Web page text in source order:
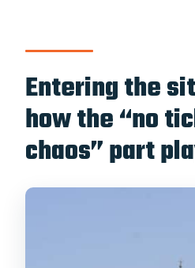
Entering the
how the “no
chaos” part